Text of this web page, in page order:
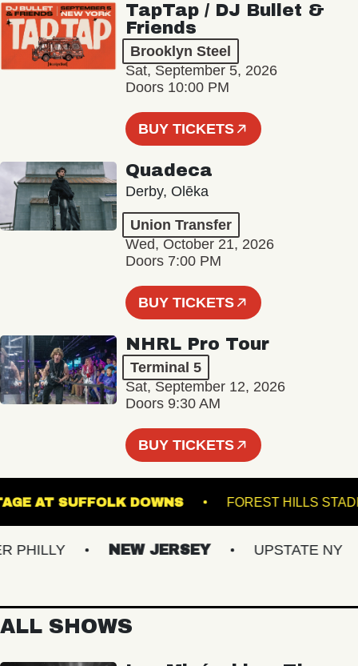
TapTap / DJ Bullet &
Friends
Brooklyn Steel
Sat, September 5, 2026
Doors 10:00 PM
BUY TICKETS
Quadeca
Derby, Olēka
Union Transfer
Wed, October 21, 2026
Doors 7:00 PM
BUY TICKETS
NHRL Pro Tour
Terminal 5
Sat, September 12, 2026
Doors 9:30 AM
BUY TICKETS
STAGE AT SUFFOLK DOWNS FOREST
NEW JERSEY UPSTATE NY
ALL SHOWS